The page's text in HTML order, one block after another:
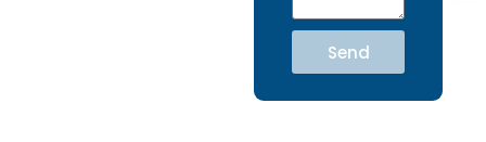
a
g
Send